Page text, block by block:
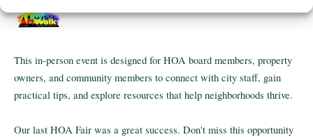
This in-person event is designed for HOA board members, property
owners, and community members to connect with city staff, gain
practical tips, and explore resources that help neighborhoods thrive.
Our last HOA Fair was a great success. Don't miss this opportunity